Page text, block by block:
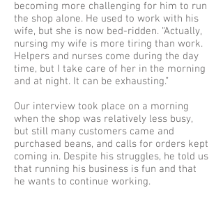
becoming more challenging for him to run
the shop alone. He used to work with his
wife, but she is now bed-ridden. “Actually,
nursing my wife is more tiring than work.
Helpers and nurses come during the day
time, but I take care of her in the morning
and at night. It can be exhausting.”
Our interview took place on a morning
when the shop was relatively less busy,
but still many customers came and
purchased beans, and calls for orders kept
coming in. Despite his struggles, he told us
that running his business is fun and that
he wants to continue working.